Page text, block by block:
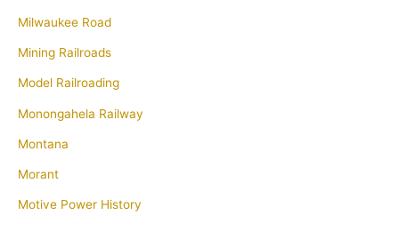
Milwaukee Road
Mining Railroads
Model Railroading
Monongahela Railway
Montana
Morant
Motive Power History